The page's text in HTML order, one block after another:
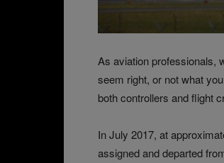
As aviation professionals,
seem right, or not what
both controllers and flight
In July 2017, at
assigned and departed